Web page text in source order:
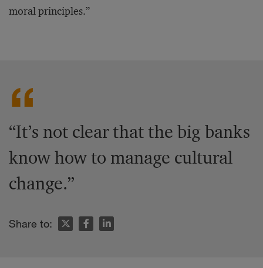
moral principles.”
“It’s not clear that the big banks
know how to manage cultural
change.”
Share to: